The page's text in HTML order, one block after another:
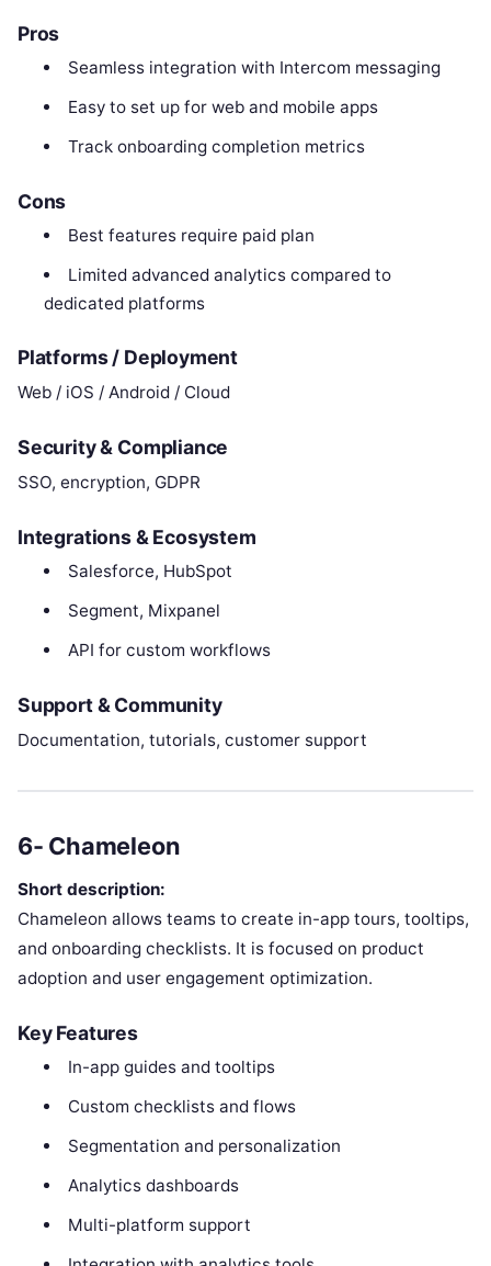
Pros
Seamless integration with Intercom messaging
Easy to set up for web and mobile apps
Track onboarding completion metrics
Cons
Best features require paid plan
Limited advanced analytics compared to
dedicated platforms
Platforms / Deployment
Web / iOS / Android / Cloud
Security & Compliance
SSO, encryption, GDPR
Integrations & Ecosystem
Salesforce, HubSpot
Segment, Mixpanel
API for custom workflows
Support & Community
Documentation, tutorials, customer support
6- Chameleon
Short description:
Chameleon allows teams to create in-app tours, tooltips,
and onboarding checklists. It is focused on product
adoption and user engagement optimization.
Key Features
In-app guides and tooltips
Custom checklists and flows
Segmentation and personalization
Analytics dashboards
Multi-platform support